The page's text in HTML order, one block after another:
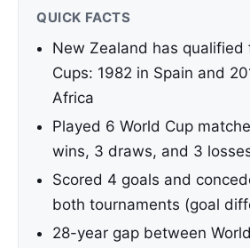
QUICK FACTS
New Zealand has qualified
Cups: 1982 in Spain and
Africa
Played 6 World Cup
wins, 3 draws, and 3
Scored 4 goals and
both tournaments (goal
28-year gap between